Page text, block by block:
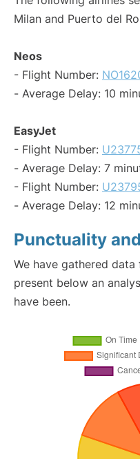
Milan and Puerto del
Neos
- Flight Number:
- Average Delay: 10
EasyJet
- Flight Number:
- Average Delay: 7
- Flight Number:
- Average Delay: 12
Punctuality
We have gathered
present below an
have been.